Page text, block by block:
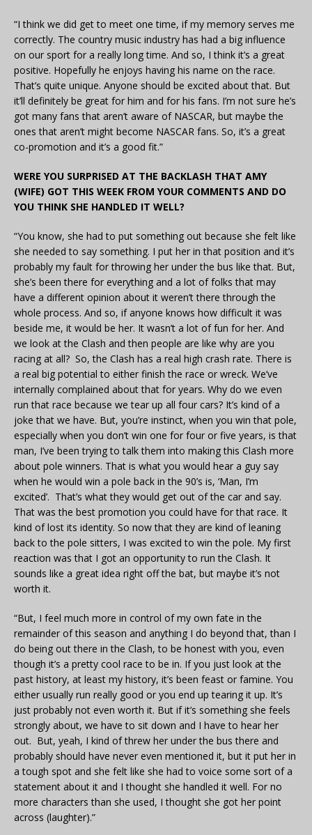
“I think we did get to meet one time, if my memory serves me
correctly. The country music industry has had a big influence
on our sport for a really long time. And so, I think it’s a great
positive. Hopefully he enjoys having his name on the race.
That’s quite unique. Anyone should be excited about that. But
it’ll definitely be great for him and for his fans. I’m not sure he’s
got many fans that aren’t aware of NASCAR, but maybe the
ones that aren’t might become NASCAR fans. So, it’s a great
co-promotion and it’s a good fit.”
WERE YOU SURPRISED AT THE BACKLASH THAT AMY
(WIFE) GOT THIS WEEK FROM YOUR COMMENTS AND DO
YOU THINK SHE HANDLED IT WELL?
“You know, she had to put something out because she felt like
she needed to say something. I put her in that position and it’s
probably my fault for throwing her under the bus like that. But,
she’s been there for everything and a lot of folks that may
have a different opinion about it weren’t there through the
whole process. And so, if anyone knows how difficult it was
beside me, it would be her. It wasn’t a lot of fun for her. And
we look at the Clash and then people are like why are you
racing at all? So, the Clash has a real high crash rate. There is
a real big potential to either finish the race or wreck. We’ve
internally complained about that for years. Why do we even
run that race because we tear up all four cars? It’s kind of a
joke that we have. But, you’re instinct, when you win that pole,
especially when you don’t win one for four or five years, is that
man, I’ve been trying to talk them into making this Clash more
about pole winners. That is what you would hear a guy say
when he would win a pole back in the 90’s is, ‘Man, I’m
excited’. That’s what they would get out of the car and say.
That was the best promotion you could have for that race. It
kind of lost its identity. So now that they are kind of leaning
back to the pole sitters, I was excited to win the pole. My first
reaction was that I got an opportunity to run the Clash. It
sounds like a great idea right off the bat, but maybe it’s not
worth it.
“But, I feel much more in control of my own fate in the
remainder of this season and anything I do beyond that, than I
do being out there in the Clash, to be honest with you, even
though it’s a pretty cool race to be in. If you just look at the
past history, at least my history, it’s been feast or famine. You
either usually run really good or you end up tearing it up. It’s
just probably not even worth it. But if it’s something she feels
strongly about, we have to sit down and I have to hear her
out. But, yeah, I kind of threw her under the bus there and
probably should have never even mentioned it, but it put her in
a tough spot and she felt like she had to voice some sort of a
statement about it and I thought she handled it well. For no
more characters than she used, I thought she got her point
across (laughter).”